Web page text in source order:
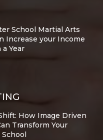
School Martial Arts
Increase your Income
Year
How Image Driven
Transform Your